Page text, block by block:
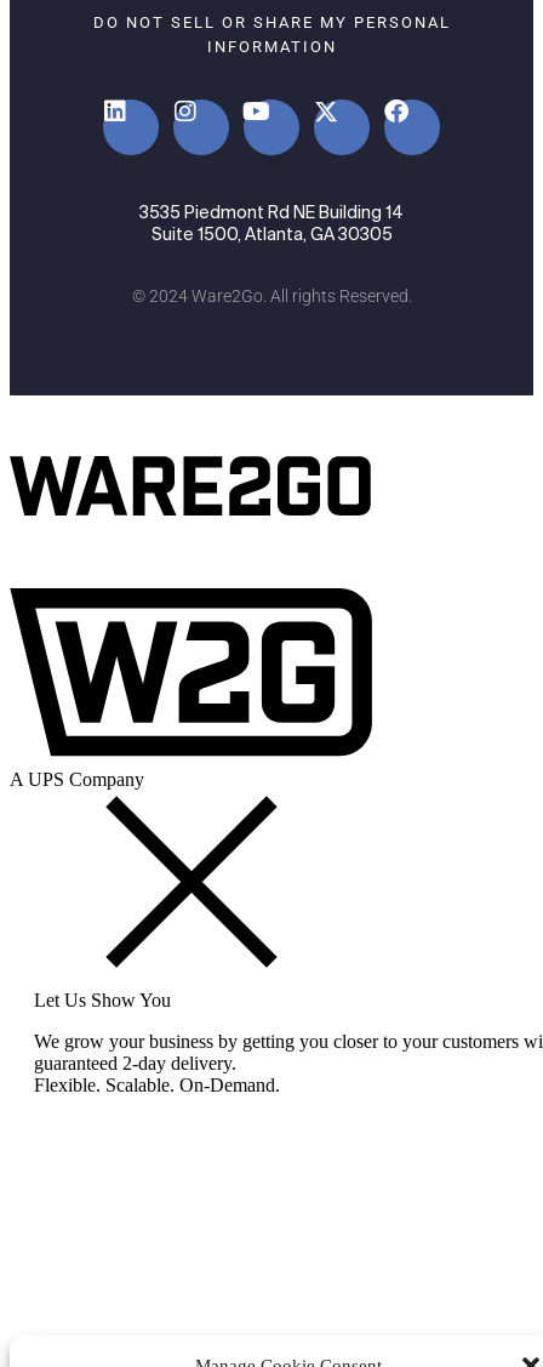
DO NOT SELL OR SHARE MY PERSONAL
INFORMATION
3535 Piedmont Rd NE Building 14
Suite 1500, Atlanta, GA 30305
© 2024 Ware2Go. All rights Reserved.
A UPS Company
Let Us Show You
We grow your business by getting you closer to your customers
guaranteed 2-day delivery.
Flexible. Scalable. On-Demand.